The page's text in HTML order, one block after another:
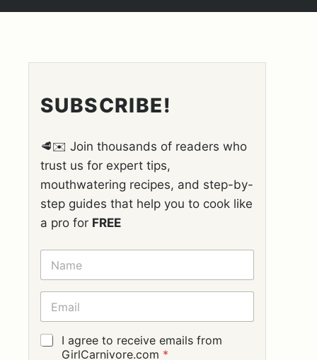
SUBSCRIBE!
🥩✉️ Join thousands of readers who
trust us for expert tips,
mouthwatering recipes, and step-by-
step guides that help you to cook like
a pro for FREE
N
M
E
E
A
I
L
G
I agree to receive emails from
GirlCarnivore.com *